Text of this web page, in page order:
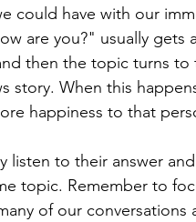
could have with our
are you?" usually gets a
then the topic turns to
story. When this
happiness to that
listen to their answer
topic. Remember to
of our conversations